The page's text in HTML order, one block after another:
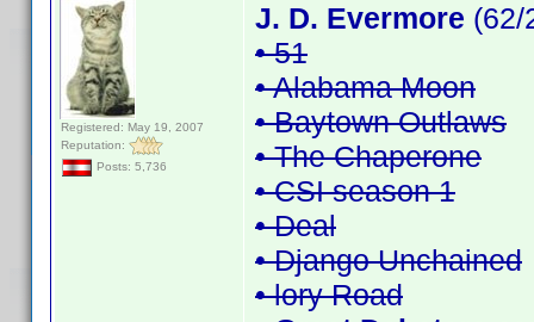
Registered: May 19, 2007
Reputation:
Posts: 5,736
J. D. Evermore (62/
• 51
• Alabama Moon
• Baytown Outlaws
• The Chaperone
• CSI season 1
• Deal
• Django Unchained
• lory Road